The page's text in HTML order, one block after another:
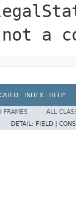
a
INDEX HELP
FRAMES
ALL
DETAIL: FIELD |